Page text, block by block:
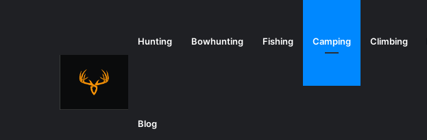
Hunting Bowhunting Fishing Camping Climbing
Blog
Camping /